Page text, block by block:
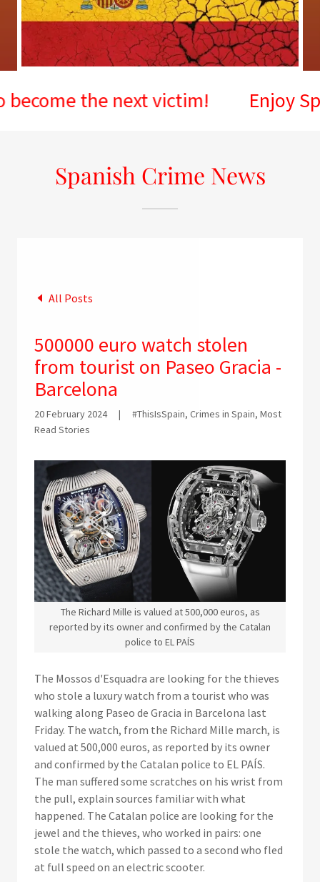
the next victim! Enjoy Spain,
Spanish Crime News
All Posts
500000 euro watch stolen
from tourist on Paseo Gracia -
Barcelona
20 February 2024 |
#ThisIsSpain, Crimes in Spain, Most
Read Stories
The Richard Mille is valued at 500,000 euros, as
reported by its owner and confirmed by the Catalan
police to EL PAÍS
The Mossos d'Esquadra are looking for the thieves
who stole a luxury watch from a tourist who was
walking along Paseo de Gracia in Barcelona last
Friday. The watch, from the Richard Mille march, is
valued at 500,000 euros, as reported by its owner
and confirmed by the Catalan police to EL PAÍS.
The man suffered some scratches on his wrist from
the pull, explain sources familiar with what
happened. The Catalan police are looking for the
jewel and the thieves, who worked in pairs: one
stole the watch, which passed to a second who fled
at full speed on an electric scooter.